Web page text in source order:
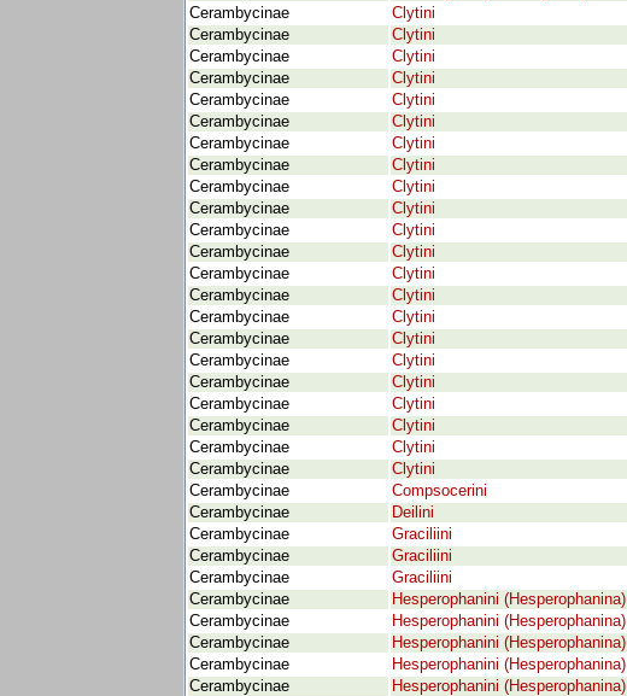
Cerambycinae
Clytini
Cerambycinae
Clytini
Cerambycinae
Clytini
Cerambycinae
Clytini
Cerambycinae
Clytini
Cerambycinae
Clytini
Cerambycinae
Clytini
Cerambycinae
Clytini
Cerambycinae
Clytini
Cerambycinae
Clytini
Cerambycinae
Clytini
Cerambycinae
Clytini
Cerambycinae
Clytini
Cerambycinae
Clytini
Cerambycinae
Clytini
Cerambycinae
Clytini
Cerambycinae
Clytini
Cerambycinae
Clytini
Cerambycinae
Clytini
Cerambycinae
Clytini
Cerambycinae
Clytini
Cerambycinae
Clytini
Cerambycinae
Compsocerini
Cerambycinae
Deilini
Cerambycinae
Graciliini
Cerambycinae
Graciliini
Cerambycinae
Graciliini
Cerambycinae
Hesperophanini (Hesperophanina)
Cerambycinae
Hesperophanini (Hesperophanina)
Cerambycinae
Hesperophanini (Hesperophanina)
Cerambycinae
Hesperophanini (Hesperophanina)
Cerambycinae
Hesperophanini (Hesperophanina)